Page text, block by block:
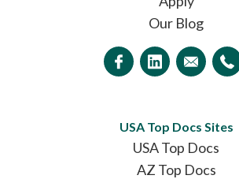
Our Blog
USA Top Docs Sites
USA Top Docs
AZ Top Docs